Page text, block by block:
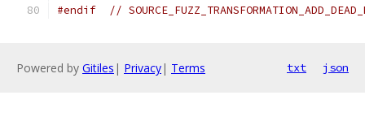
#endif //
Powered by Gitiles | Privacy| Terms txt json